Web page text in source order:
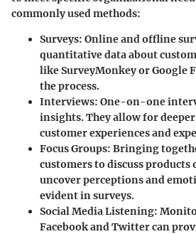
commonly used methods:
Surveys: Online and offline
quantitative data about
like SurveyMonkey or Google
the process.
Interviews: One-on-one
insights. They allow for
customer experiences and
Focus Groups: Bringing
customers to discuss products
uncover perceptions and
evident in surveys.
Social Media Listening:
Facebook and Twitter can